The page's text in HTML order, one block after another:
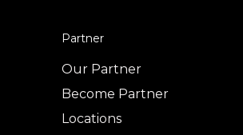
Partner
Our Partner
Become Partner
Locations